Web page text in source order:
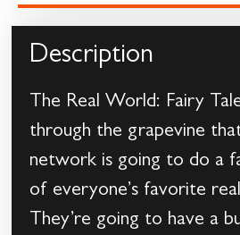
Description
The Real World: Fairy
through the grapevine
network is going to do a
of everyone’s favorite
They’re going to have a